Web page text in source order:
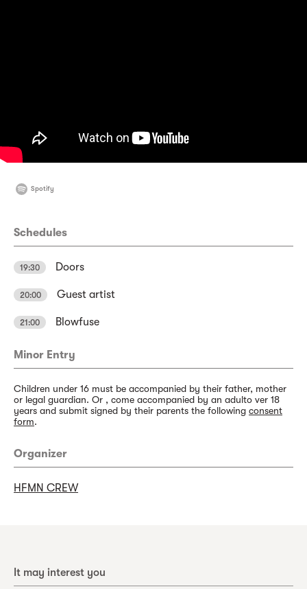
Spotify
Schedules
19:30 Doors
20:00 Guest artist
21:00 Blowfuse
Minor Entry
Children under 16 must be accompanied by their father, mother
or legal guardian. Or , come accompanied by an adulto ver 18
years and submit signed by their parents the following consent
form.
Organizer
HFMN CREW
It may interest you